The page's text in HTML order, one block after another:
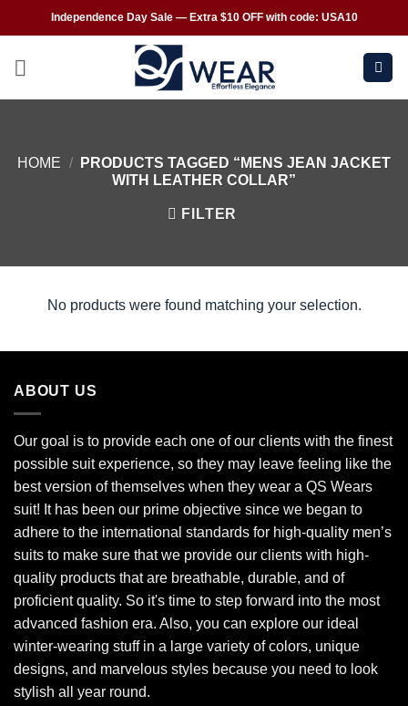
Independence Day Sale — Extra $10 OFF with code: USA10
HOME /
PRODUCTS TAGGED “MENS JEAN JACKET
WITH LEATHER COLLAR”
FILTER
No products were found matching your selection.
ABOUT US
Our goal is to provide each one of our clients with the finest
possible suit experience, so they may leave feeling like the
best version of themselves when they wear a QS Wears
suit! It has been our prime objective since we began to
adhere to the international standards for high-quality men’s
suits to make sure that we provide our clients with high-
quality products that are breathable, durable, and of
proficient quality. So it's time to step forward into the most
advanced fashion era. Also, you can explore our ideal
winter-wearing stuff in a large variety of colors, unique
designs, and marvelous styles because you need to look
stylish all year round.